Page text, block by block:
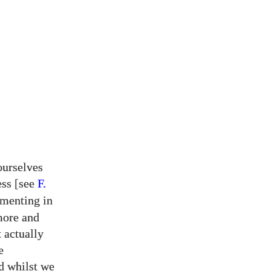
[see F.
in
and
actually
whilst we